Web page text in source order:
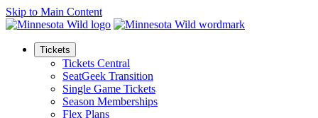
Skip to Main Content
Tickets
Tickets Central
SeatGeek Transition
Single Game Tickets
Season Memberships
Flex Plans